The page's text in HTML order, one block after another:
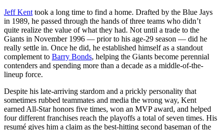
Jeff Kent took a long time to find a home. Drafted by the Blue Jays
in 1989, he passed through the hands of three teams who didn’t
quite realize the value of what they had. Not until a trade to the
Giants in November 1996 — prior to his age-29 season — did he
really settle in. Once he did, he established himself as a standout
complement to Barry Bonds, helping the Giants become perennial
contenders and spending more than a decade as a middle-of-the-
lineup force.
Despite his late-arriving stardom and a prickly personality that
sometimes rubbed teammates and media the wrong way, Kent
earned All-Star honors five times, won an MVP award, and helped
four different franchises reach the playoffs a total of seven times. His
resumé gives him a claim as the best-hitting second baseman of the